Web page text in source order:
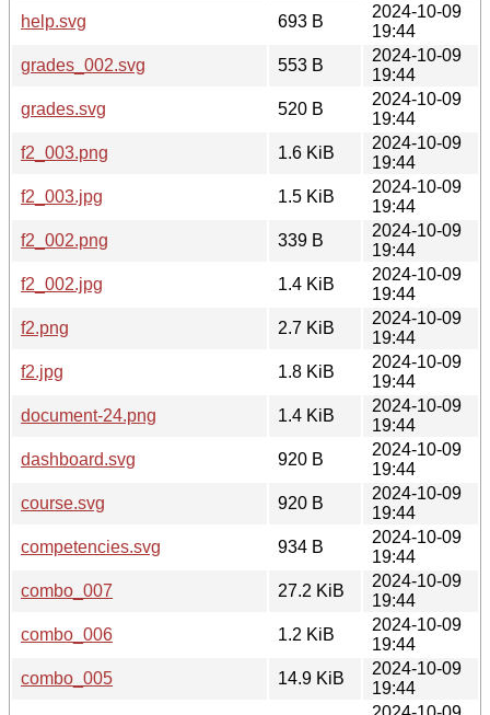
help.svg
693 B
2024-10-09
19:44
grades_002.svg
553 B
2024-10-09
19:44
grades.svg
520 B
2024-10-09
19:44
f2_003.png
1.6 KiB
2024-10-09
19:44
f2_003.jpg
1.5 KiB
2024-10-09
19:44
f2_002.png
339 B
2024-10-09
19:44
f2_002.jpg
1.4 KiB
2024-10-09
19:44
f2.png
2.7 KiB
2024-10-09
19:44
f2.jpg
1.8 KiB
2024-10-09
19:44
document-24.png
1.4 KiB
2024-10-09
19:44
dashboard.svg
920 B
2024-10-09
19:44
course.svg
920 B
2024-10-09
19:44
competencies.svg
934 B
2024-10-09
19:44
combo_007
27.2 KiB
2024-10-09
19:44
combo_006
1.2 KiB
2024-10-09
19:44
combo_005
14.9 KiB
2024-10-09
19:44